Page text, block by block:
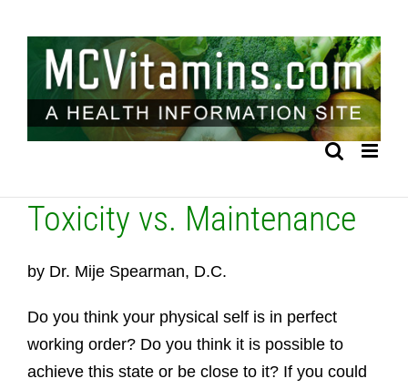
content
Toxicity vs. Maintenance
by Dr. Mije Spearman, D.C.
Do you think your physical self is in perfect
working order? Do you think it is possible to
achieve this state or be close to it? If you could